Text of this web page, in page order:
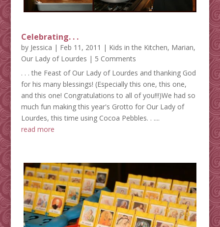
Celebrating. . .
by Jessica | Feb 11, 2011 | Kids in the Kitchen, Marian,
Our Lady of Lourdes | 5 Comments
. . . the Feast of Our Lady of Lourdes and thanking God
for his many blessings! (Especially this one, this one,
and this one! Congratulations to all of you!!!)We had so
much fun making this year's Grotto for Our Lady of
Lourdes, this time using Cocoa Pebbles. . ....
read more